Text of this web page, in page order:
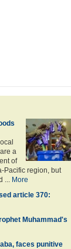
a
of
Pacific region, but
... More
article 370:
Muhammad's
faces punitive